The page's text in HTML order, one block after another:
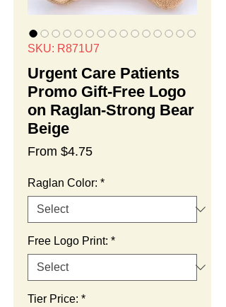
SKU: R871U7
Urgent Care Patients
Promo Gift-Free Logo
on Raglan-Strong Bear
Beige
From $4.75Sale
Raglan Color: *
Free Logo Print: *
Tier Price: *